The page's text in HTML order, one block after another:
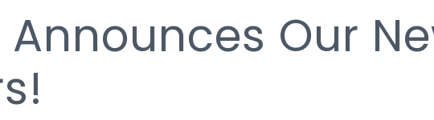
Announces Our